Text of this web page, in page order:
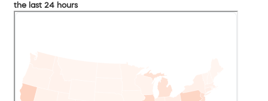
the last 24 hours